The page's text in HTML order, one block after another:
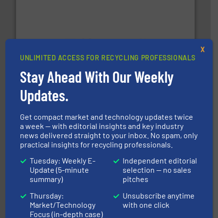
Cleansort GmbH
At Cleansort, our mission is to take recycling to a new
generations.More info ➜
Sense2Sort – Toratecnica
sorting equipment for metal sorting applications in
recycling.More info ➜
UNLIMITED ACCESS FOR RECYCLING PROFESSIONALS
Stay Ahead With Our Weekly
Updates.
Get compact market and technology updates twice
a week — with editorial insights and key industry
news delivered straight to your inbox. No spam, only
practical insights for recycling professionals.
Tuesday: Weekly E-
Update (5-minute
summary)
Thursday:
Market/Technology
Focus (in-depth case)
Independent editorial
selection — no sales
pitches
Unsubscribe anytime
with one click
X